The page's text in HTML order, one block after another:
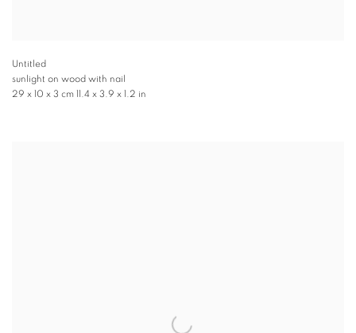
Untitled
sunlight on wood with nail
29 x 10 x 3 cm 11.4 x 3.9 x 1.2 in